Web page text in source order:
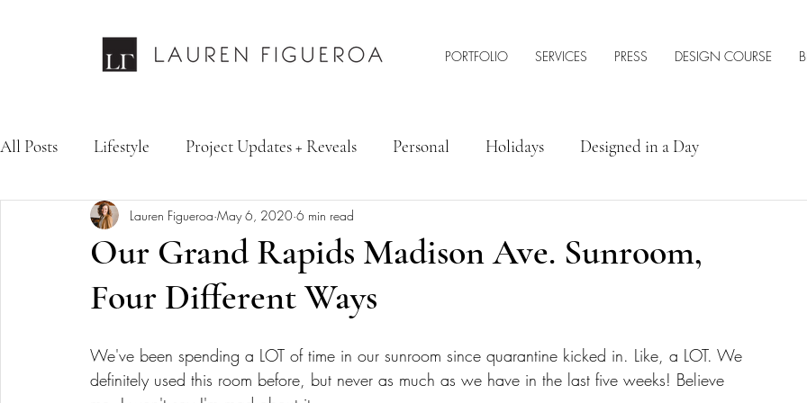
PORTFOLIO SERVICES PRESS DESIGN COURSE
All Posts Lifestyle Project Updates + Reveals Personal Holidays Designed in a Day
Design Services Fashion & Personal Style
Our Grand Rapids Madison Ave. Sunroom,
Four Different Ways
Lauren Figueroa May 6, 2020 6 min read
We've been spending a LOT of time in our sunroom since quarantine kicked in. Like, a LOT. We
definitely used this room before, but never as much as we have in the last five weeks! Believe